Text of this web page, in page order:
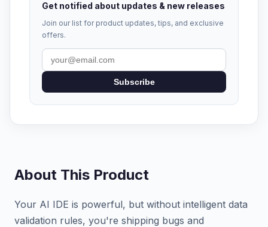
Get notified about updates & new releases
Join our list for product updates, tips, and exclusive
offers.
Subscribe
About This Product
Your AI IDE is powerful, but without intelligent data
validation rules, you're shipping bugs and